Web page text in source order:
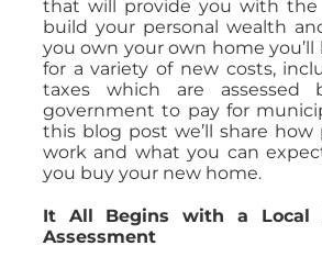
that will provide you with
build your personal wealth
you own your own home you’ll
for a variety of new costs,
taxes which are assessed
government to pay for
this blog post we’ll share how
work and what you can
you buy your new home.
It All Begins with a Local
Assessment